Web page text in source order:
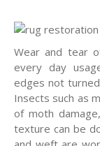
Wear and tear
every day
edges not
Insects such as
of moth
texture can be